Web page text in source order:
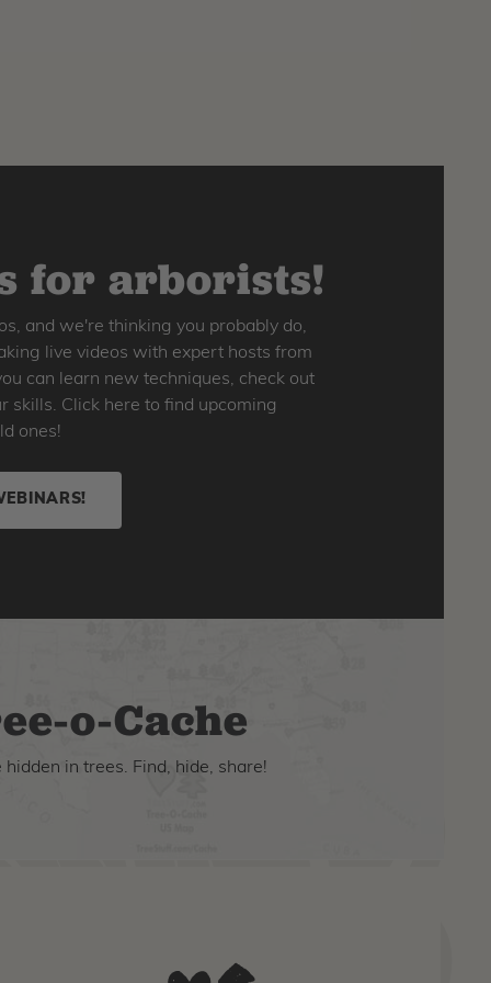
for arborists!
and we're thinking you probably do,
live videos with expert hosts from
can learn new techniques, check out
skills. Click here to find upcoming
ones!
o-Cache
hidden in trees. Find, hide, share!